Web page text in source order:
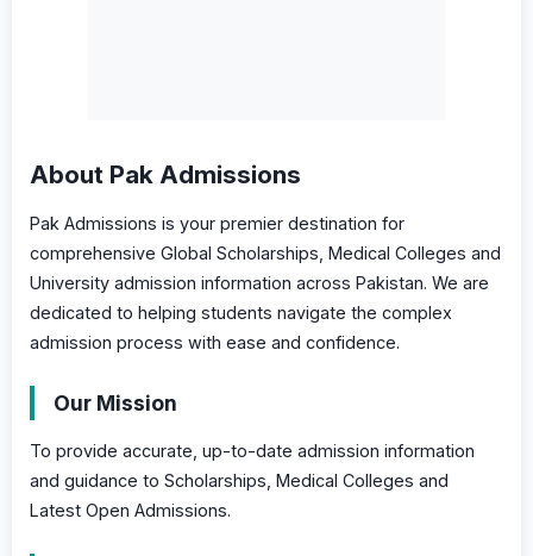
About Pak Admissions
Pak Admissions is your premier destination for
comprehensive Global Scholarships, Medical Colleges and
University admission information across Pakistan. We are
dedicated to helping students navigate the complex
admission process with ease and confidence.
Our Mission
To provide accurate, up-to-date admission information
and guidance to Scholarships, Medical Colleges and
Latest Open Admissions.